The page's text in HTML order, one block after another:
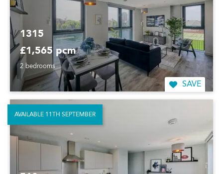
1315
£1,565 pcm
2 bedrooms
SAVE
AVAILABLE 11TH SEPTEMBER